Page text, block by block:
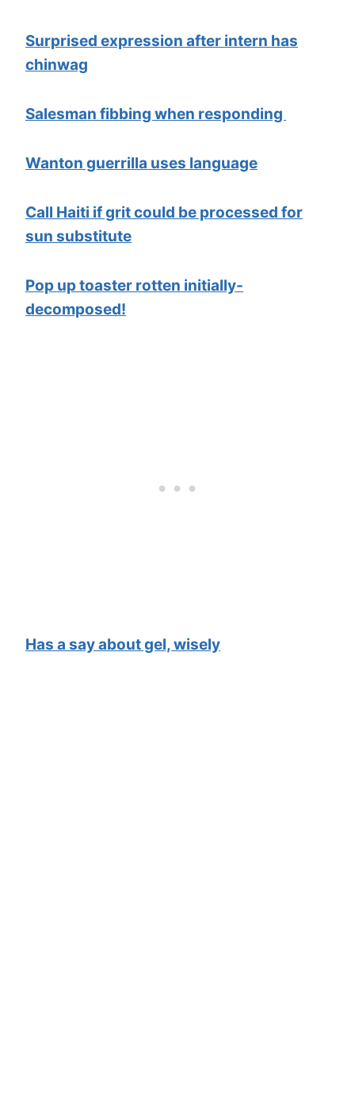
Surprised expression after intern has
chinwag
Salesman fibbing when responding
Wanton guerrilla uses language
Call Haiti if grit could be processed for
sun substitute
Pop up toaster rotten initially-
decomposed!
Has a say about gel, wisely